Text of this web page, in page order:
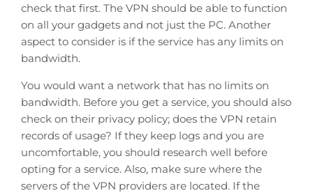
check that first. The VPN should be able to function
on all your gadgets and not just the PC. Another
aspect to consider is if the service has any limits on
bandwidth.
You would want a network that has no limits on
bandwidth. Before you get a service, you should also
check on their privacy policy; does the VPN retain
records of usage? If they keep logs and you are
uncomfortable, you should research well before
opting for a service. Also, make sure where the
servers of the VPN providers are located. If the